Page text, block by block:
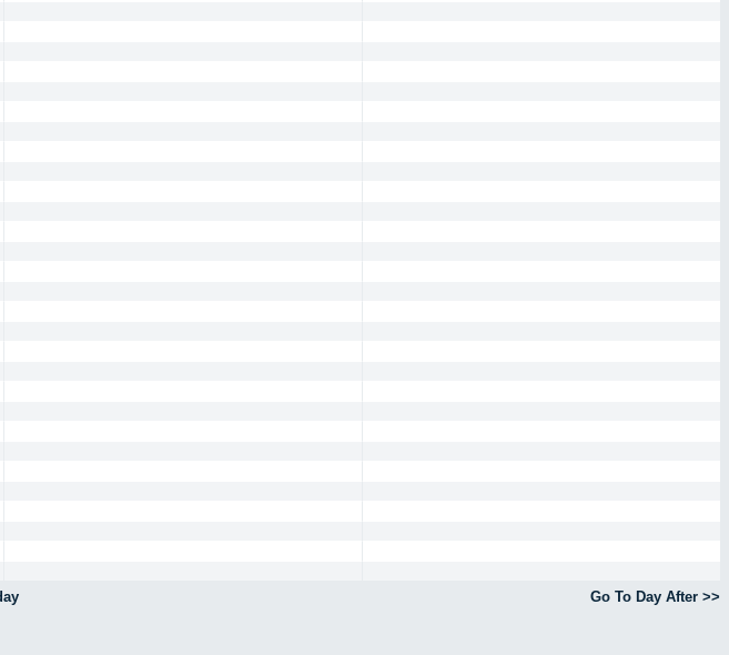
Go To Day After >>